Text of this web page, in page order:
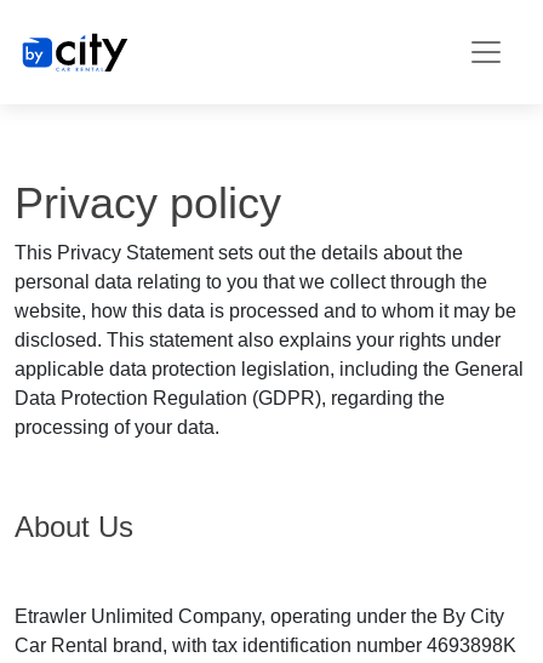
Privacy policy
This Privacy Statement sets out the details about the
personal data relating to you that we collect through the
website, how this data is processed and to whom it may be
disclosed. This statement also explains your rights under
applicable data protection legislation, including the General
Data Protection Regulation (GDPR), regarding the
processing of your data.
About Us
Etrawler Unlimited Company, operating under the By City
Car Rental brand, with tax identification number 4693898K